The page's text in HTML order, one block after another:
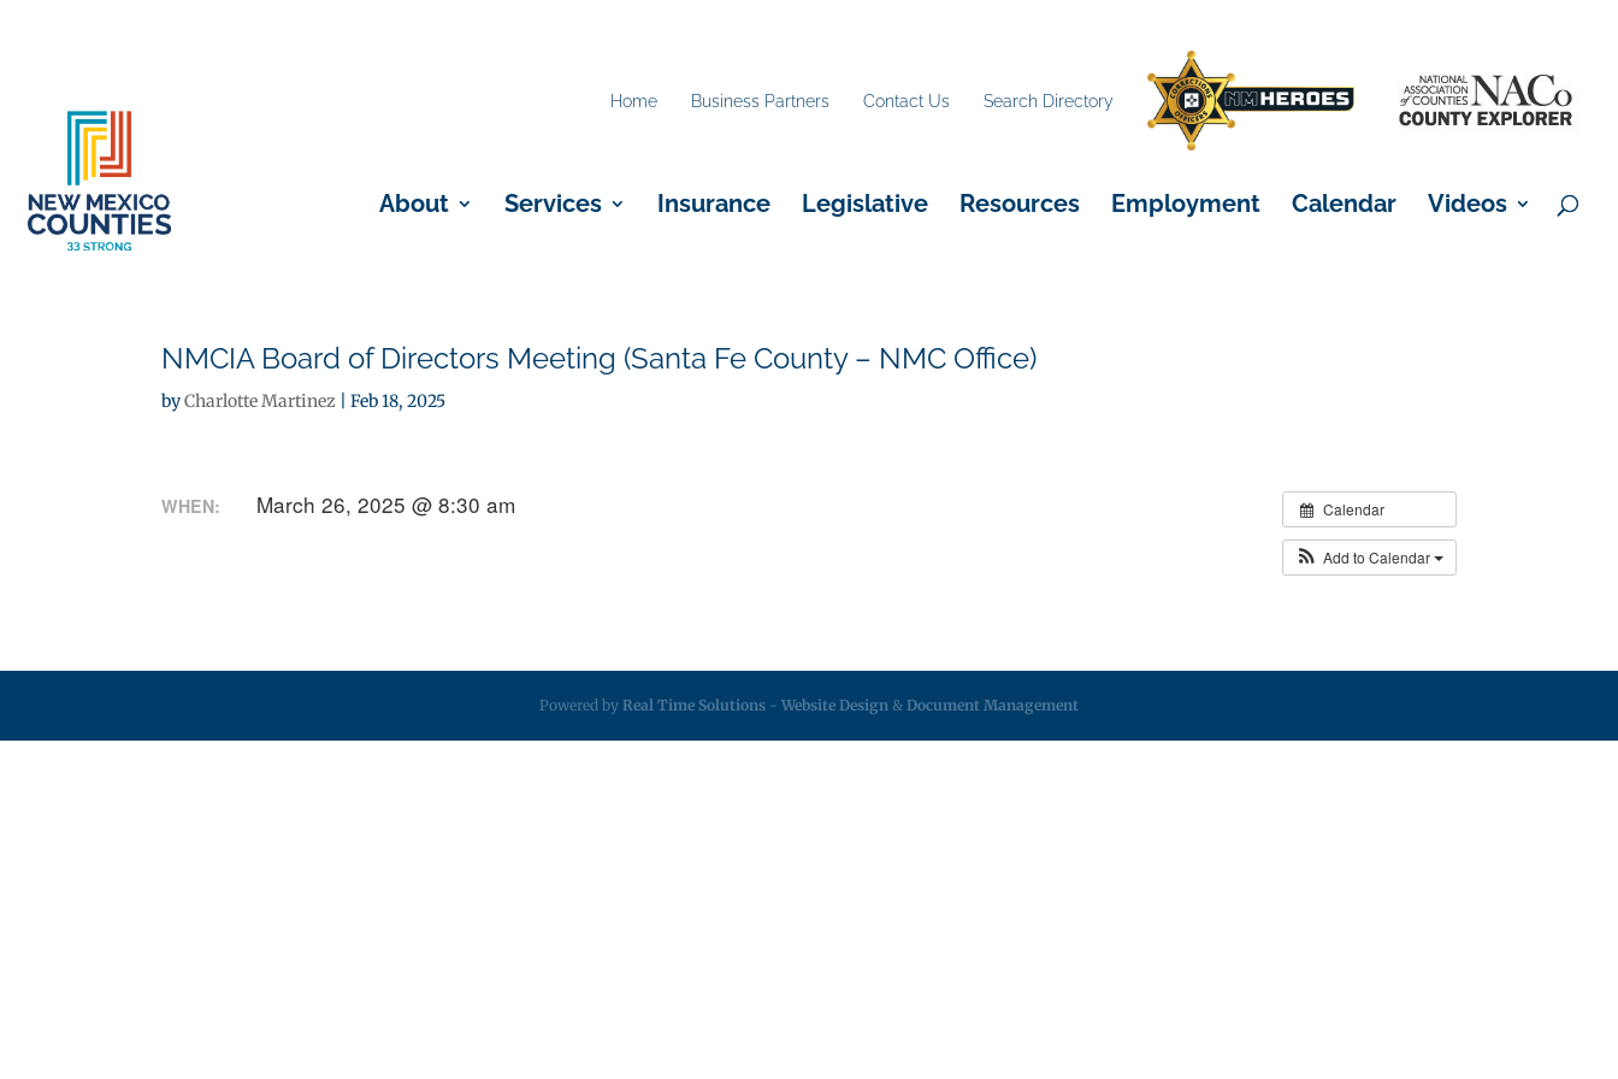
Home Business Partners Contact Us Search Directory
About Services Insurance Legislative Resources Employment Calendar Videos
NMCIA Board of Directors Meeting (Santa Fe County – NMC Office)
byCharlotte Martinez |Feb 18, 2025
Calendar
Add to Calendar
WHEN: March 26, 2025 @ 8:30 am
Powered by Real Time Solutions - Website Design & Document Management